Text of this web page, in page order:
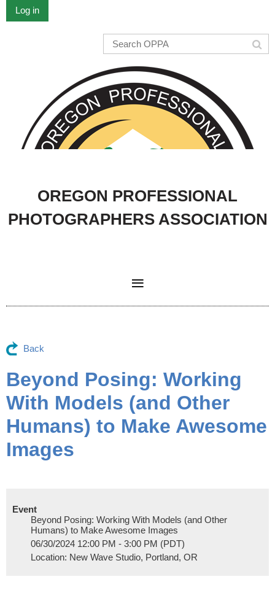
Log in
OREGON PROFESSIONAL
PHOTOGRAPHERS ASSOCIATION
Back
Beyond Posing: Working
With Models (and Other
Humans) to Make Awesome
Images
Event
Beyond Posing: Working With Models (and Other
Humans) to Make Awesome Images
06/30/2024 12:00 PM - 3:00 PM (PDT)
Location: New Wave Studio, Portland, OR